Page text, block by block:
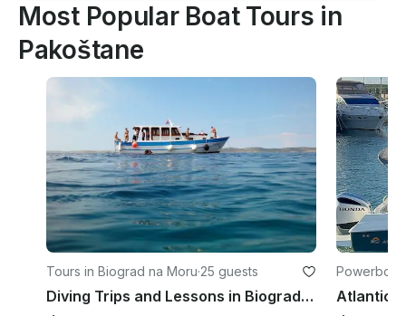
Most Popular Boat Tours in
Pakoštane
Tours in Biograd na Moru·25 guests
Diving Trips and Lessons in Biograd na Moru, Croatia Atlantic